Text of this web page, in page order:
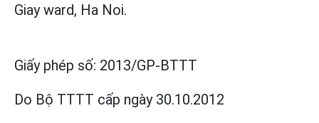
Giay ward, Ha Noi.
Giấy phép số: 2013/GP-BTTT
Do Bộ TTTT cấp ngày 30.10.2012